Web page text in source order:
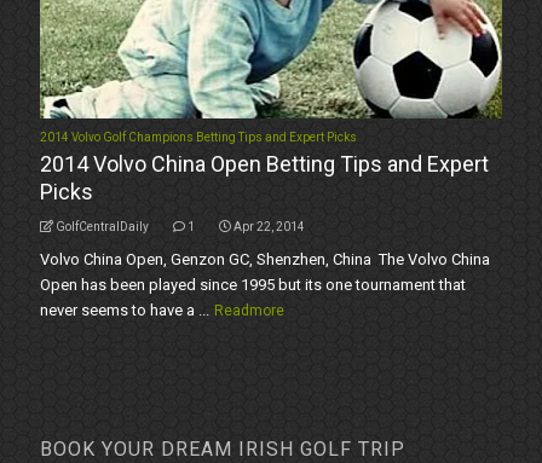
2014 Volvo Golf Champions Betting Tips and Expert Picks
2014 Volvo China Open Betting Tips and Expert
Picks
GolfCentralDaily 1 Apr 22, 2014
Volvo China Open, Genzon GC, Shenzhen, China The Volvo China
Open has been played since 1995 but its one tournament that
never seems to have a ... Readmore
BOOK YOUR DREAM IRISH GOLF TRIP